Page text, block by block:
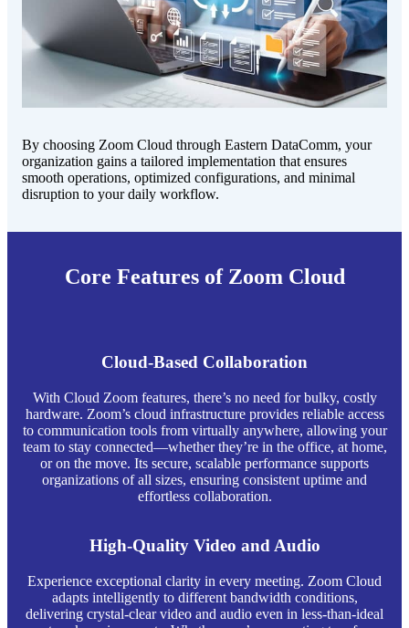
By choosing Zoom Cloud through Eastern DataComm, your
organization gains a tailored implementation that ensures
smooth operations, optimized configurations, and minimal
disruption to your daily workflow.
Core Features of Zoom Cloud
Cloud-Based Collaboration
With Cloud Zoom features, there’s no need for bulky, costly
hardware. Zoom’s cloud infrastructure provides reliable access
to communication tools from virtually anywhere, allowing your
team to stay connected—whether they’re in the office, at home,
or on the move. Its secure, scalable performance supports
organizations of all sizes, ensuring consistent uptime and
effortless collaboration.
High-Quality Video and Audio
Experience exceptional clarity in every meeting. Zoom Cloud
adapts intelligently to different bandwidth conditions,
delivering crystal-clear video and audio even in less-than-ideal